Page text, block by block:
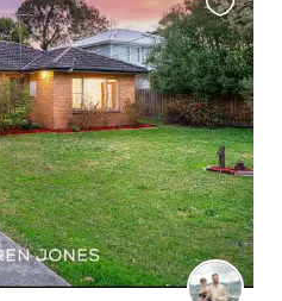
this
listing